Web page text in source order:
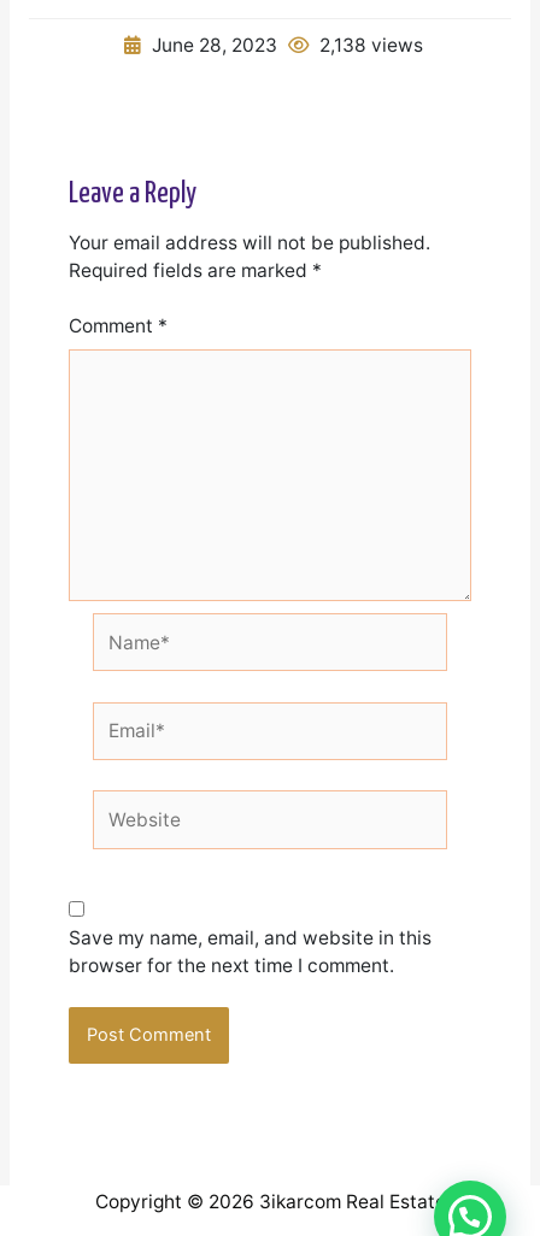
June 28, 2023 2,138 views
Leave a Reply
Your email address will not be published.
Required fields are marked *
Comment *
Save my name, email, and website in this
browser for the next time I comment.
Copyright © 2026 3ikarcom Real Estate